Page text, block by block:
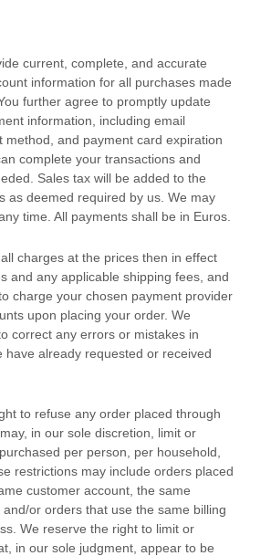
current, complete, and accurate
information for all purchases made
further agree to promptly update
information, including email
method, and payment card expiration
complete your transactions and
Sales tax will be added to the
as deemed required by us. We may
time. All payments shall be in Euros
charges at the prices then in effect
and any applicable shipping fees, and
charge your chosen payment provider
upon placing your order. We
correct any errors or mistakes in
have already requested or received
to refuse any order placed through
in our sole discretion, limit or
per person, per household,
restrictions may include orders placed
customer account, the same
or orders that use the same billing
We reserve the right to limit or
in our sole judgment , appear to be